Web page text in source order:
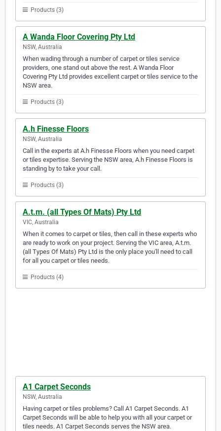
Products (3)
A Wanda Floor Covering Pty Ltd
NSW, Australia
When wading through a number of carpet or tiles service
providers, one stand out above the rest. A Wanda Floor
Covering Pty Ltd provides excellent carpet or tiles service to the
NSW area.
Products (3)
A.h Finesse Floors
NSW, Australia
Call in the experts at A.h Finesse Floors when you need carpet
or tiles expertise. Serving the NSW area, A.h Finesse Floors is
standing by to take your call.
Products (3)
A.t.m. (all Types Of Mats) Pty Ltd
VIC, Australia
When it comes to carpet or tiles, then call in these experts who
are ready to work on your project. Serving the VIC area, A.t.m.
(all Types Of Mats) Pty Ltd is the only place you'll need to call
for all you carpet or tiles needs.
Products (4)
A1 Carpet Seconds
NSW, Australia
Having carpet or tiles problems? Call A1 Carpet Seconds. A1
Carpet Seconds will be able to help you with all your carpet or
tiles needs. A1 Carpet Seconds serves the NSW area.